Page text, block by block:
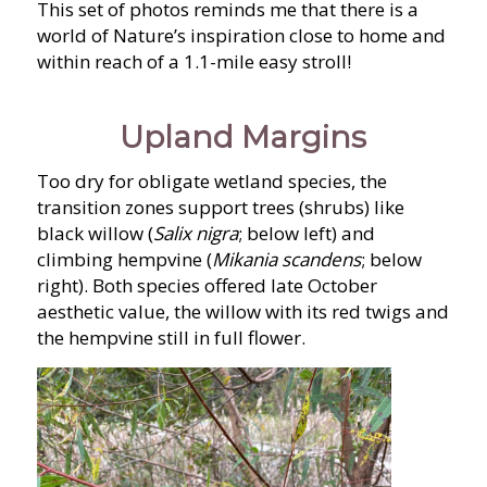
This set of photos reminds me that there is a
world of Nature’s inspiration close to home and
within reach of a 1.1-mile easy stroll!
Upland Margins
Too dry for obligate wetland species, the
transition zones support trees (shrubs) like
black willow (Salix nigra; below left) and
climbing hempvine (Mikania scandens; below
right). Both species offered late October
aesthetic value, the willow with its red twigs and
the hempvine still in full flower.